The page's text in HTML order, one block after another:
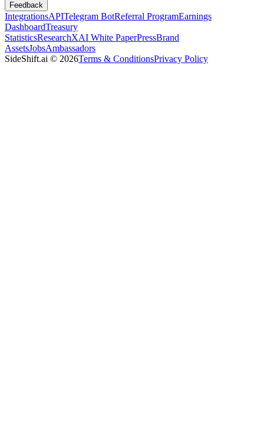
Feedback
IntegrationsAPITelegram BotReferral ProgramEarnings
DashboardTreasury
StatisticsResearchXAI White PaperPressBrand
AssetsJobsAmbassadors
SideShift.ai © 2026Terms & ConditionsPrivacy Policy